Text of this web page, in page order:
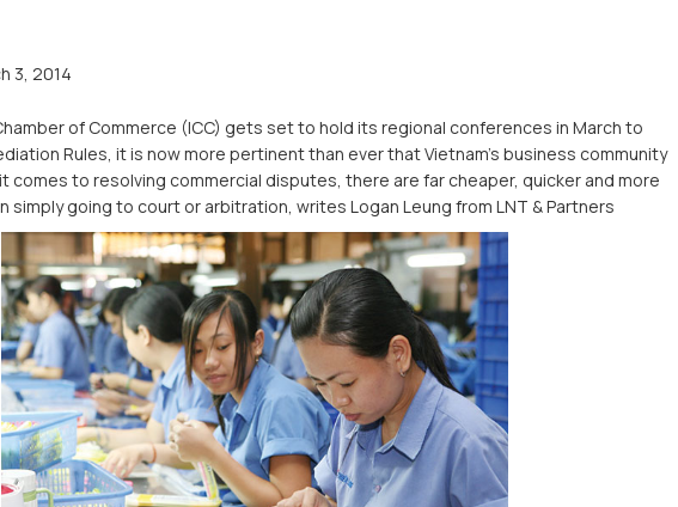
3, 2014
of Commerce (ICC) gets set to hold its regional conferences in March to
Rules, it is now more pertinent than ever that Vietnam’s business community
comes to resolving commercial disputes, there are far cheaper, quicker and more
simply going to court or arbitration, writes Logan Leung from LNT & Partners